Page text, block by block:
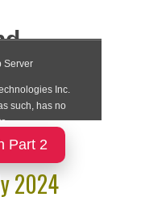
Part 2
2024